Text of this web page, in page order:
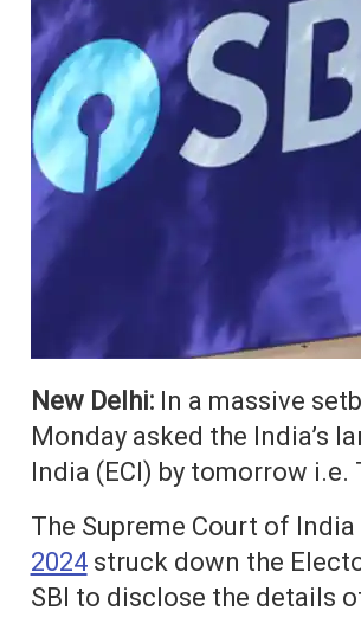
New Delhi:In a massive
Monday asked the India’s
India (ECI) by tomorrow
The Supreme Court of India
2024struck down the
SBI to disclose the details